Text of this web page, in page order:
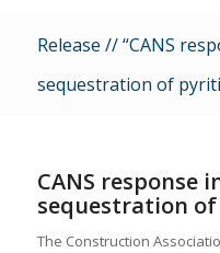
Release // “CANS
sequestration of
CANS response
sequestration
The Construction